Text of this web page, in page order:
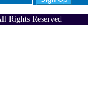
Rights Reserved